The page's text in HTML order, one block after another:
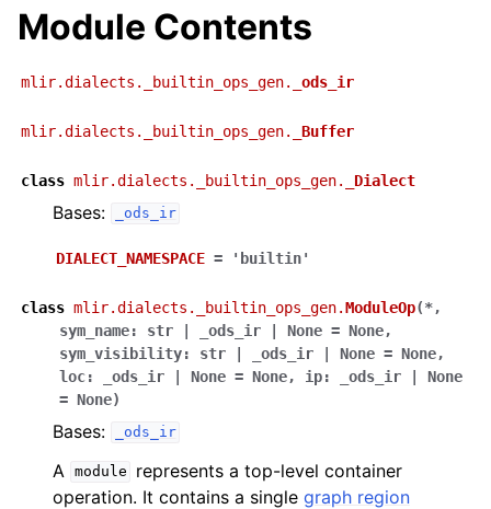
Module Contents
mlir.dialects._builtin_ops_gen. _ods_ir
mlir.dialects._builtin_ops_gen. _Buffer
class mlir.dialects._builtin_ops_gen. _Dialect
Bases: _ods_ir
DIALECT_NAMESPACE = 'builtin'
class mlir.dialects._builtin_ops_gen.ModuleOp(*,
sym_name: str | _ods_ir | None = None,
sym_visibility: str | _ods_ir | None = None,
loc: _ods_ir | None = None, ip: _ods_ir |
None
= None)
Bases: _ods_ir
A module
represents a top-level container
operation. It contains a single graph region